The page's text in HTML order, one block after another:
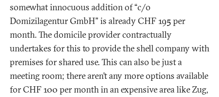
somewhat innocuous addition of “c/o
Domizilagentur GmbH” is already CHF 195 per
month. The domicile provider contractually
undertakes for this to provide the shell company with
premises for shared use. This can also be just a
meeting room; there aren’t any more options available
for CHF 100 per month in an expensive area like Zug,